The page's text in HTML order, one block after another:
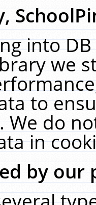
into
we
to
We do
in
by our